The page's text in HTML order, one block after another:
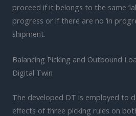
proceed if it belongs to the same
progress or if there are no ‘in
shipment.
Balancing Picking and Outbound
Digital Twin
The developed DT is employed to
effects of three picking rules on